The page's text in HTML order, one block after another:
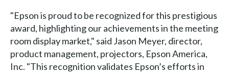
"Epson is proud to be recognized for this prestigious
award, highlighting our achievements in the meeting
room display market," said Jason Meyer, director,
product management, projectors, Epson America,
Inc. "This recognition validates Epson’s efforts in